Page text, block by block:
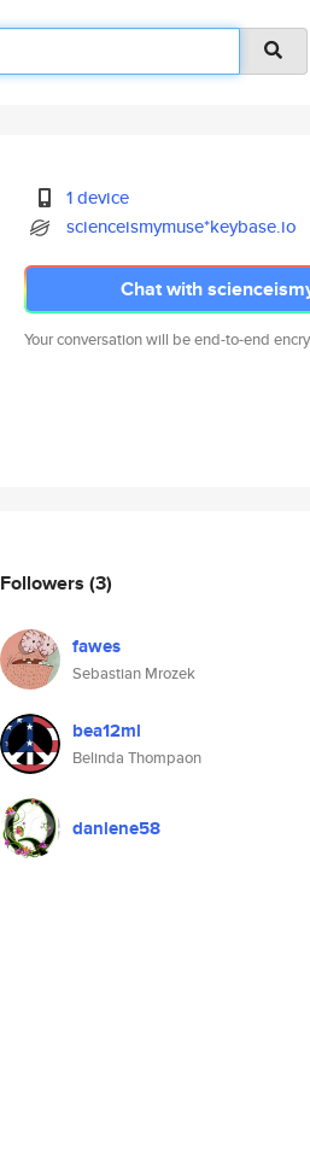
1 device
scienceismymuse*keybase.io
Chat with
Your conversation will be end-to-end
Followers (3)
fawes
Sebastian Mrozek
bea12ml
Belinda Thompaon
danlene58